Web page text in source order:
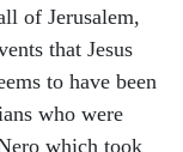
of Jerusalem,
that Jesus
to have been
who were
which took